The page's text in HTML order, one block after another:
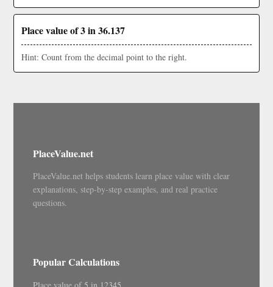
Place value of 3 in 36.137
Hint: Count from the decimal point to the right.
PlaceValue.net
PlaceValue.net helps students learn place value with clear
explanations, step-by-step examples, and real practice
questions.
Popular Calculations
Place value of 5 in 12345